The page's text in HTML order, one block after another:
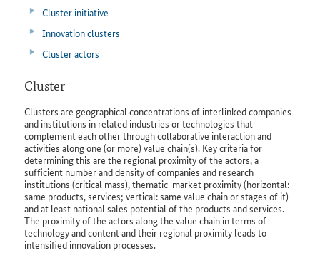
Cluster initiative
Innovation clusters
Cluster actors
Cluster
Clusters are geographical concentrations of interlinked companies
and institutions in related industries or technologies that
complement each other through collaborative interaction and
activities along one (or more) value chain(s). Key criteria for
determining this are the regional proximity of the actors, a
sufficient number and density of companies and research
institutions (critical mass), thematic-market proximity (horizontal:
same products, services; vertical: same value chain or stages of it)
and at least national sales potential of the products and services.
The proximity of the actors along the value chain in terms of
technology and content and their regional proximity leads to
intensified innovation processes.